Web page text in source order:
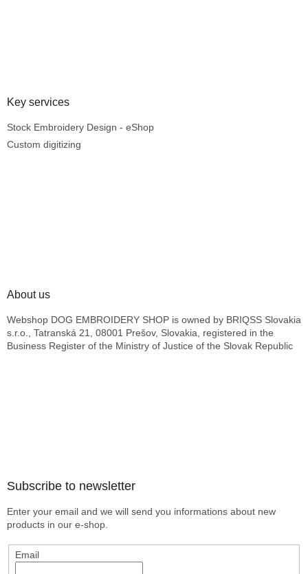
Key services
Stock Embroidery Design - eShop
Custom digitizing
About us
Webshop DOG EMBROIDERY SHOP is owned by BRIQSS Slovakia
s.r.o., Tatranská 21, 08001 Prešov, Slovakia, registered in the
Business Register of the Ministry of Justice of the Slovak Republic
Subscribe to newsletter
Enter your email and we will send you informations about new
products in our e-shop.
Email